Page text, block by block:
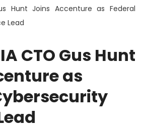
Hunt Joins Accenture as Federal
Lead
CTO Gus Hunt
as